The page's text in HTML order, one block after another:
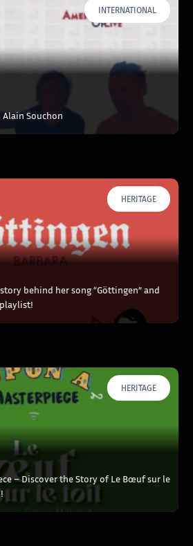
INTERNATIONAL
Souchon
HERITAGE
behind her song “Göttingen” and
HERITAGE
– Discover the Story of Le Bœuf sur le